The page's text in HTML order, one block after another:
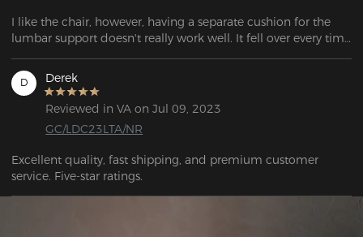
I like the chair, however, having a separate cushion for the
lumbar support doesn't really work well. It fell over every time
of the chair. I also had to add an ergonomic seat cushion
because the seat was very hard. This solved the issue of the
lumbar support falling down when I got up because I tucked
support at that low height resting directly on the chair is way
too low for a proper lumbar support. It would be well worth
paying more for a chair with the lumbar support in the chair
and a much softer seat cushion.  I like the way the rest of the
chair functions, such as the arm rests and way the sides of
D Derek
Reviewed in VA on Jul 09, 2023
GC/LDC23LTA/NR
Excellent quality, fast shipping, and premium customer
service. Five-star ratings.